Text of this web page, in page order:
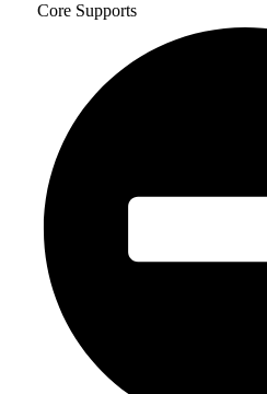
Core Supports